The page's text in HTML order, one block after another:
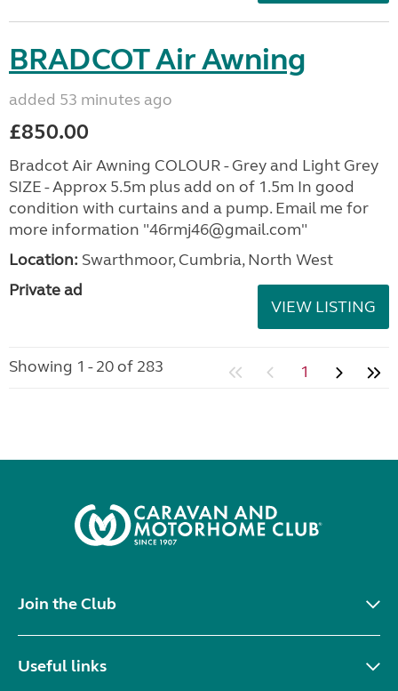
BRADCOT Air Awning
added 53 minutes ago
£850.00
Bradcot Air Awning COLOUR - Grey and Light Grey
SIZE - Approx 5.5m plus add on of 1.5m In good
condition with curtains and a pump. Email me for
more information "46rmj46@gmail.com"
Location: Swarthmoor, Cumbria, North West
Private ad
VIEW LISTING
Showing 1 - 20 of 283 1
Join the Club
Useful links